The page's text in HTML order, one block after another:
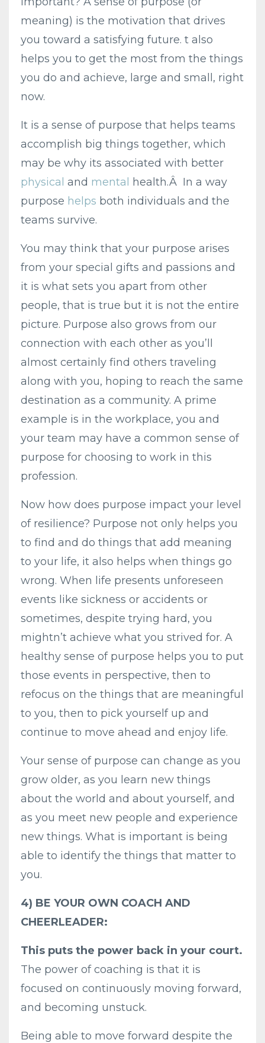
meaning) is the motivation that drives
you toward a satisfying future. t also
helps you to get the most from the things
you do and achieve, large and small, right
now.
It is a sense of purpose that helps teams
accomplish big things together, which
may be why its associated with better
physical and mental health.Â In a way
purpose helps both individuals and the
teams survive.
You may think that your purpose arises
from your special gifts and passions and
it is what sets you apart from other
people, that is true but it is not the entire
picture. Purpose also grows from our
connection with each other as you’ll
almost certainly find others traveling
along with you, hoping to reach the same
destination as a community. A prime
example is in the workplace, you and
your team may have a common sense of
purpose for choosing to work in this
profession.
Now how does purpose impact your level
of resilience? Purpose not only helps you
to find and do things that add meaning
to your life, it also helps when things go
wrong. When life presents unforeseen
events like sickness or accidents or
sometimes, despite trying hard, you
mightn’t achieve what you strived for. A
healthy sense of purpose helps you to put
those events in perspective, then to
refocus on the things that are meaningful
to you, then to pick yourself up and
continue to move ahead and enjoy life.
Your sense of purpose can change as you
grow older, as you learn new things
about the world and about yourself, and
as you meet new people and experience
new things. What is important is being
able to identify the things that matter to
you.
4) BE YOUR OWN COACH AND
CHEERLEADER:
This puts the power back in your court.
The power of coaching is that it is
focused on continuously moving forward,
and becoming unstuck.
Being able to move forward despite the